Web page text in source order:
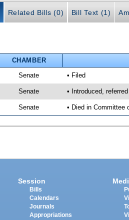
Related Bills (0) Bill Text (1)
CHAMBER
Senate • Filed
Senate • Introduced,
Senate • Died in Committee
Session
Bills
Calendars
Journals
Appropriations